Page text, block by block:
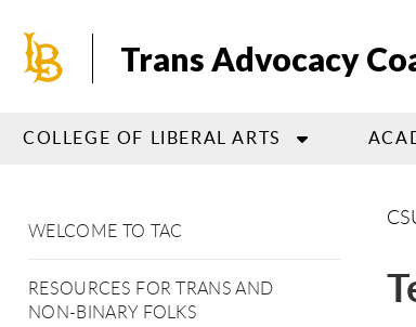
main
Trans Advocacy
COLLEGE OF LIBERAL ARTS
WELCOME TO TAC
RESOURCES FOR TRANS AND
NON-BINARY FOLKS